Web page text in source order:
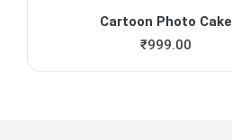
Cartoon Photo Cake
₹999.00